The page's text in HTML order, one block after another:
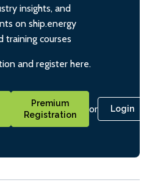
insights, and
on ship.energy
training courses
and register here.
Premium
Registration
or Login